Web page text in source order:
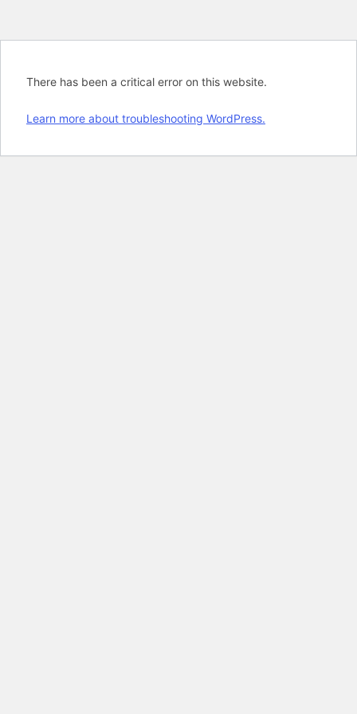
There has been a critical error on this website.
Learn more about troubleshooting WordPress.